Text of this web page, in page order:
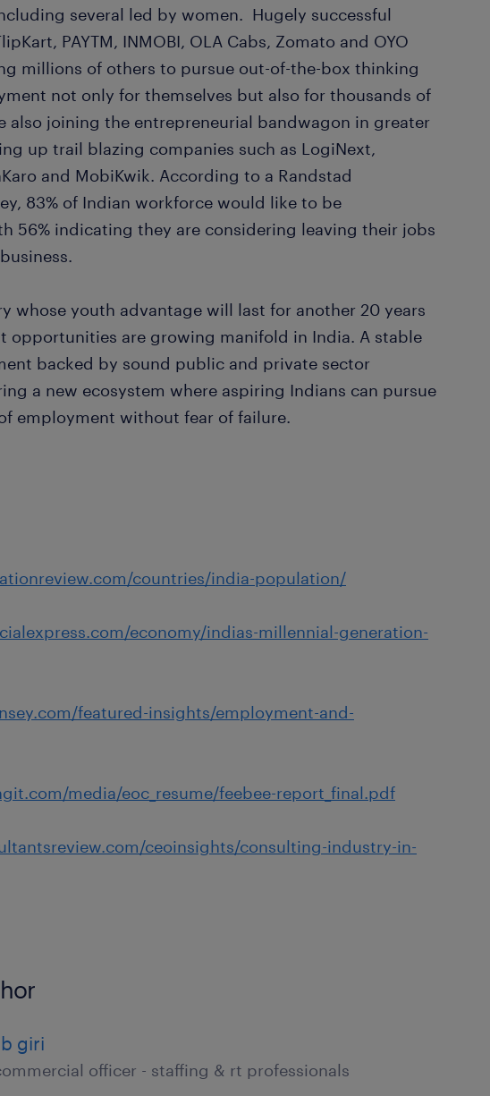
several led by women. Hugely successful
PAYTM, INMOBI, OLA Cabs, Zomato and OYO
millions of others to pursue out-of-the-box thinking
not only for themselves but also for thousands of
also joining the entrepreneurial bandwagon in greater
up trail blazing companies such as LogiNext,
and MobiKwik. According to a Randstad
83% of Indian workforce would like to be
56% indicating they are considering leaving their jobs
whose youth advantage will last for another 20 years
opportunities are growing manifold in India. A stable
backed by sound public and private sector
a new ecosystem where aspiring Indians can pursue
employment without fear of failure.
countries/india-population/
economy/indias-millennial-generation-
featured-insights/employment-and-
media/eoc_resume/feebee-report_final.pdf
ceoinsights/consulting-industry-in-
giri
officer - staffing & rt professionals